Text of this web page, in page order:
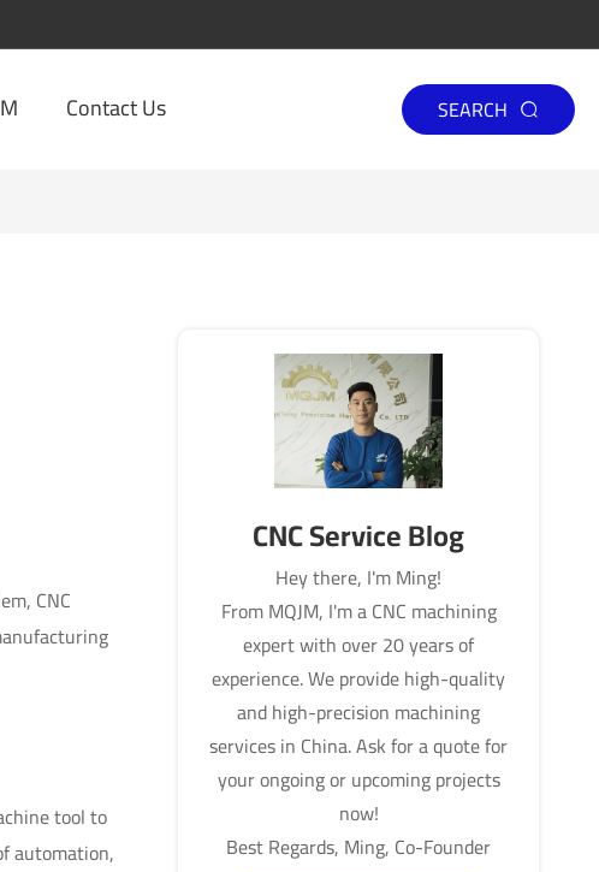
Contact Us SEARCH 
CNC
tool to
automation,
CNC Service Blog
Hey there, I'm Ming!
From MQJM, I'm a CNC machining
expert with over 20 years of
experience. We provide high-quality
and high-precision machining
services in China. Ask for a quote for
your ongoing or upcoming projects
now!
Best Regards, Ming, Co-Founder